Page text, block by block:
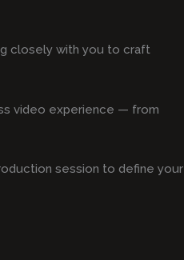
closely with you to craft
video experience — from
session to define your